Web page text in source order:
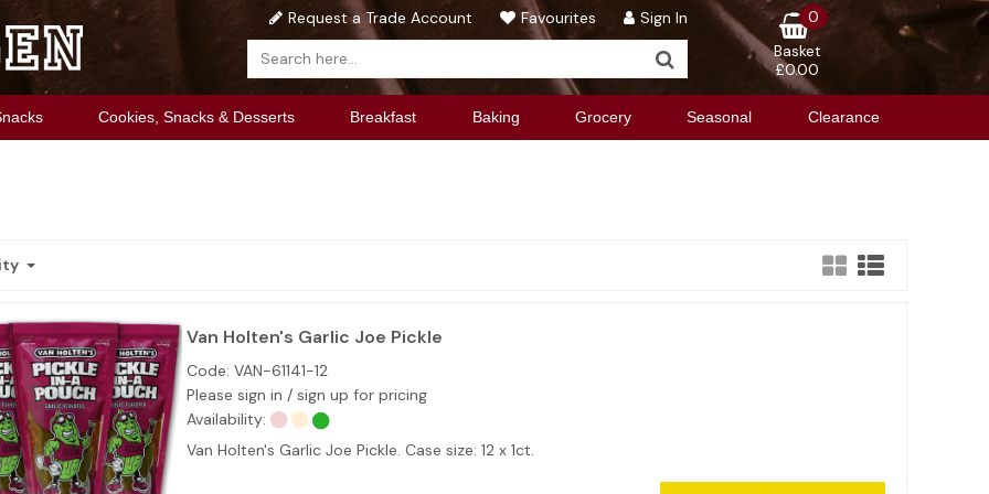
Request a Trade Account Favourites Sign In
0
Basket
£0.00
Cookies, Snacks & Desserts Breakfast Baking Grocery Seasonal Clearance
Van Holten's Garlic Joe Pickle
Code: VAN-61141-12
Please sign in / sign up for pricing
Availability:
Van Holten's Garlic Joe Pickle. Case size: 12 x 1ct.